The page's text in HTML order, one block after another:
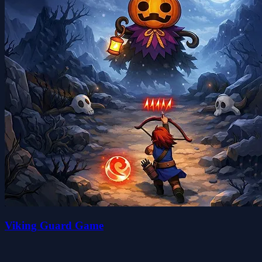
Viking Guard Game